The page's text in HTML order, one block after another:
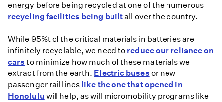
energy before being recycled at one of the numerous
recycling facilities being builtall over the country.
While 95%t of the critical materials in batteries are
infinitely recyclable, we need to reduce our reliance on
cars to minimize how much of these materials we
extract from the earth. Electric buses or new
passenger rail lines like the one that opened in
Honolulu will help, as will micromobility programs like